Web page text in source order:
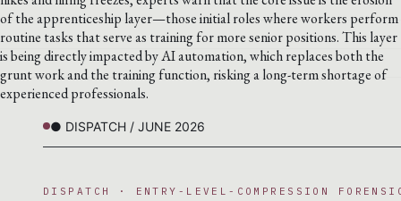
of the apprenticeship layer—those initial roles where workers perform
routine tasks that serve as training for more senior positions. This layer
is being directly impacted by AI automation, which replaces both the
grunt work and the training function, risking a long-term shortage of
experienced professionals.
● DISPATCH / JUNE 2026
DISPATCH · ENTRY-LEVEL-COMPRESSION